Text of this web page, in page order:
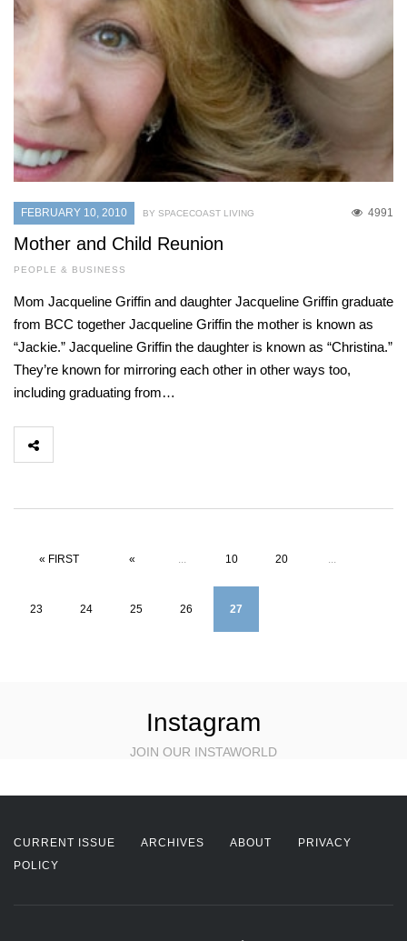
FEBRUARY 10, 2010 4991
BY SPACECOAST LIVING
Mother and Child Reunion
PEOPLE & BUSINESS
Mom Jacqueline Griffin and daughter Jacqueline Griffin graduate
from BCC together Jacqueline Griffin the mother is known as
“Jackie.” Jacqueline Griffin the daughter is known as “Christina.”
They’re known for mirroring each other in other ways too,
including graduating from…
« FIRST « ... 10 20 ...
23 24 25 26 27
Instagram
JOIN OUR INSTAWORLD
CURRENT ISSUE ARCHIVES ABOUT
PRIVACY
POLICY